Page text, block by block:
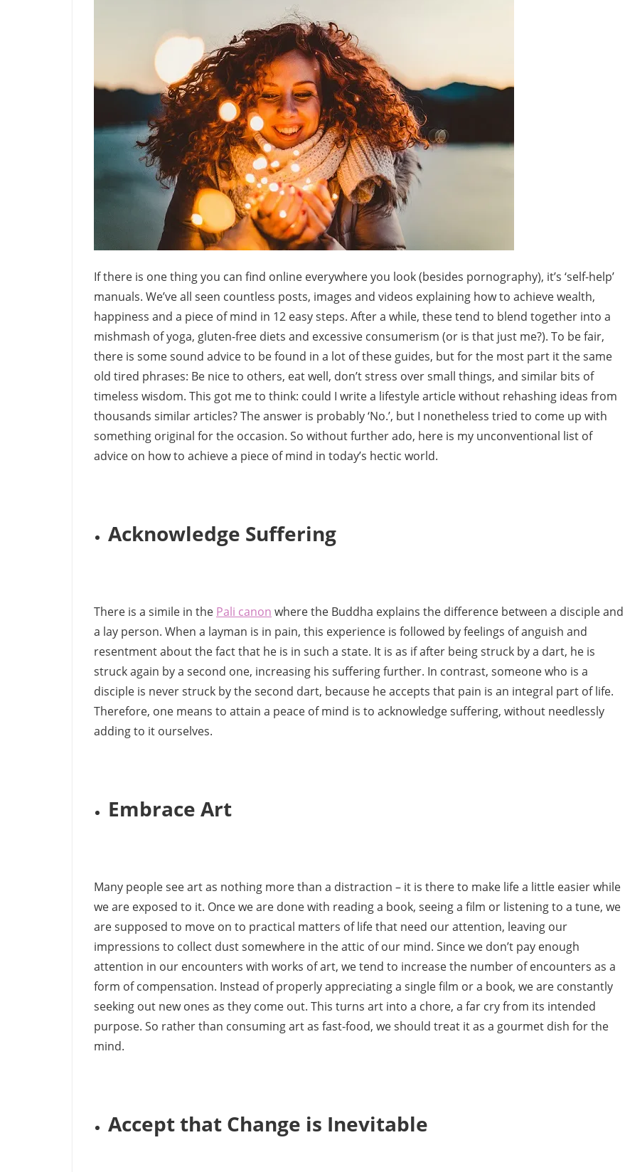
If there is one thing you can find online everywhere you look (besides pornography), it’s ‘self-help’
manuals. We’ve all seen countless posts, images and videos explaining how to achieve wealth,
happiness and a piece of mind in 12 easy steps. After a while, these tend to blend together into a
mishmash of yoga, gluten-free diets and excessive consumerism (or is that just me?). To be fair,
there is some sound advice to be found in a lot of these guides, but for the most part it the same
old tired phrases: Be nice to others, eat well, don’t stress over small things, and similar bits of
timeless wisdom. This got me to think: could I write a lifestyle article without rehashing ideas from
thousands similar articles? The answer is probably ‘No.’, but I nonetheless tried to come up with
something original for the occasion. So without further ado, here is my unconventional list of
advice on how to achieve a piece of mind in today’s hectic world.
Acknowledge Suffering
There is a simile in the Pali canon where the Buddha explains the difference between a disciple and
a lay person. When a layman is in pain, this experience is followed by feelings of anguish and
resentment about the fact that he is in such a state. It is as if after being struck by a dart, he is
struck again by a second one, increasing his suffering further. In contrast, someone who is a
disciple is never struck by the second dart, because he accepts that pain is an integral part of life.
Therefore, one means to attain a peace of mind is to acknowledge suffering, without needlessly
adding to it ourselves.
Embrace Art
Many people see art as nothing more than a distraction – it is there to make life a little easier while
we are exposed to it. Once we are done with reading a book, seeing a film or listening to a tune, we
are supposed to move on to practical matters of life that need our attention, leaving our
impressions to collect dust somewhere in the attic of our mind. Since we don’t pay enough
attention in our encounters with works of art, we tend to increase the number of encounters as a
form of compensation. Instead of properly appreciating a single film or a book, we are constantly
seeking out new ones as they come out. This turns art into a chore, a far cry from its intended
purpose. So rather than consuming art as fast-food, we should treat it as a gourmet dish for the
mind.
Accept that Change is Inevitable